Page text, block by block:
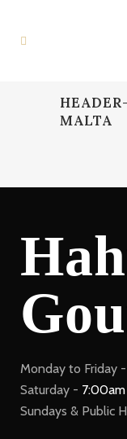
MALTA
Monday to Friday -
Saturday -
Sundays & Public